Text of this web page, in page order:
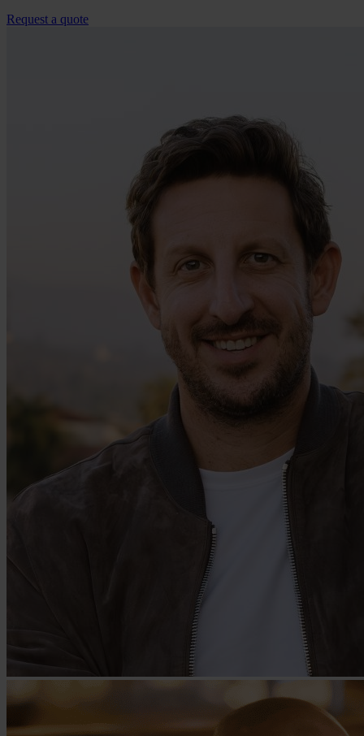
Request a quote